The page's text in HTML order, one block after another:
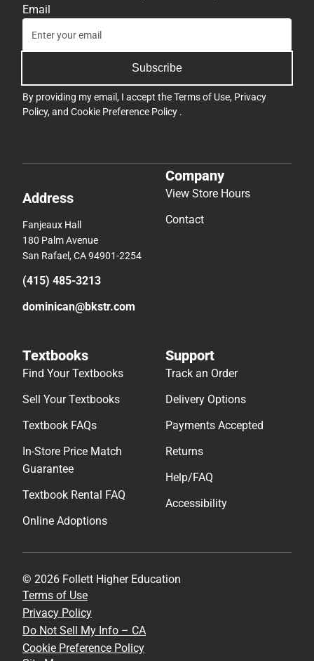
Email
Subscribe
By providing my email, I accept theTerms of Use, Privacy
Policy, and Cookie Preference Policy .
Address
Fanjeaux Hall
180 Palm Avenue
San Rafael, CA 94901-2254
(415) 485-3213
dominican@bkstr.com
Company
View Store Hours
Contact
Textbooks
Find Your Textbooks
Sell Your Textbooks
Textbook FAQs
In-Store Price Match
Guarantee
Textbook Rental FAQ
Online Adoptions
Support
Track an Order
Delivery Options
Payments Accepted
Returns
Help/FAQ
Accessibility
© 2026 Follett Higher Education
Terms of Use
Privacy Policy
Do Not Sell My Info – CA
Cookie Preference Policy